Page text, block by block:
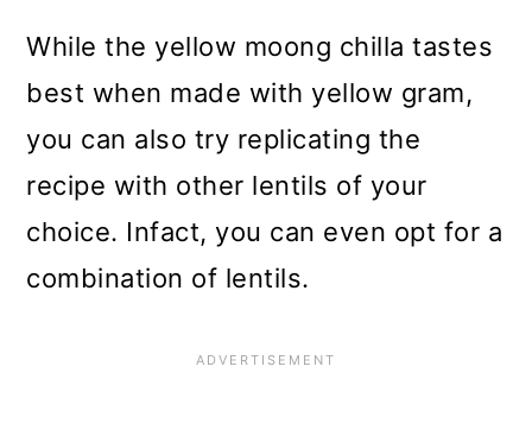
While the yellow moong chilla tastes
best when made with yellow gram,
you can also try replicating the
recipe with other lentils of your
choice. Infact, you can even opt for a
combination of lentils.